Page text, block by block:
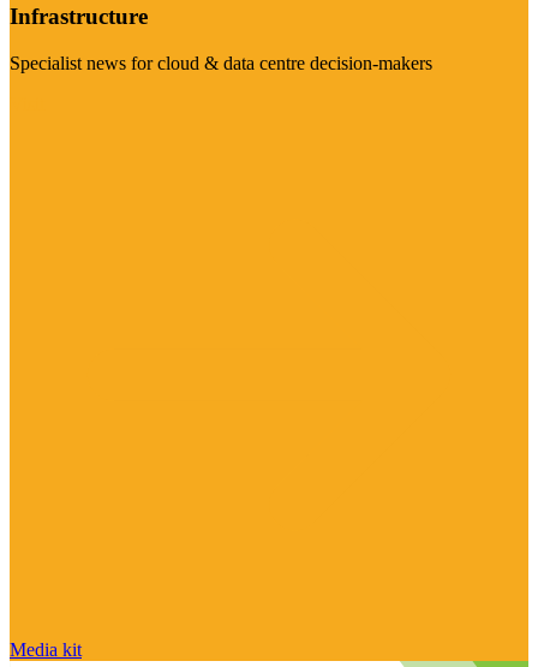
Infrastructure
Specialist news for cloud & data centre decision-makers
Media kit